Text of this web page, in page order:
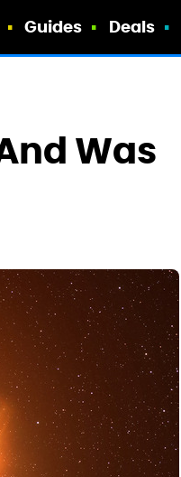
Guides Deals
Was